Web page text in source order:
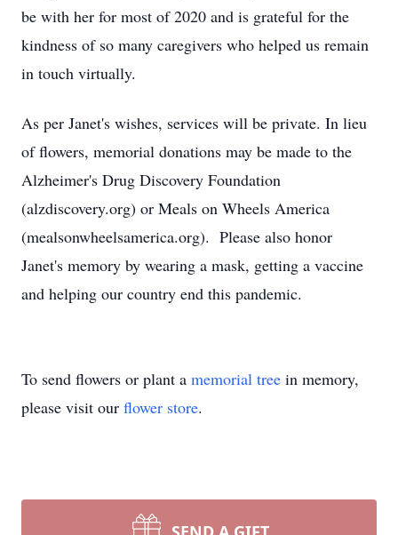
be with her for most of 2020 and is grateful for the
kindness of so many caregivers who helped us remain
in touch virtually.
As per Janet's wishes, services will be private. In lieu
of flowers, memorial donations may be made to the
Alzheimer's Drug Discovery Foundation
(alzdiscovery.org) or Meals on Wheels America
(mealsonwheelsamerica.org). Please also honor
Janet's memory by wearing a mask, getting a vaccine
and helping our country end this pandemic.
To send flowers or plant a memorial tree in memory,
please visit our flower store.